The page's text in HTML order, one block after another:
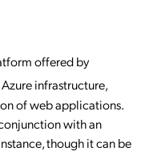
offered by
infrastructure,
of web applications.
with an
though it can be